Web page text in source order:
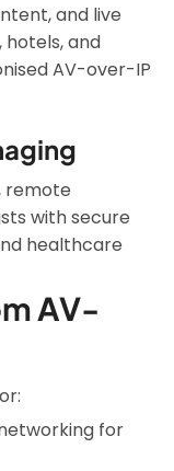
and live
and
AV-over-IP
remote
with secure
healthcare
AV-
for